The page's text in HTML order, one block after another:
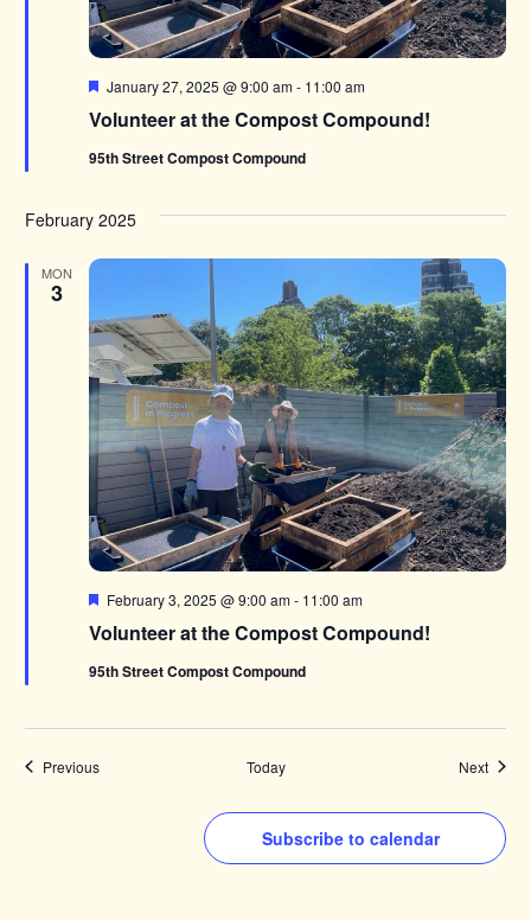
Volunteer at the Compost Compound!
Featured
January 27, 2025 @ 9:00 am- 11:00 am
95th Street Compost Compound
February 2025
MON
3
Volunteer at the Compost Compound!
Featured
February 3, 2025 @ 9:00 am- 11:00 am
95th Street Compost Compound
PreviousEvents Today NextEvents
Subscribe to calendar